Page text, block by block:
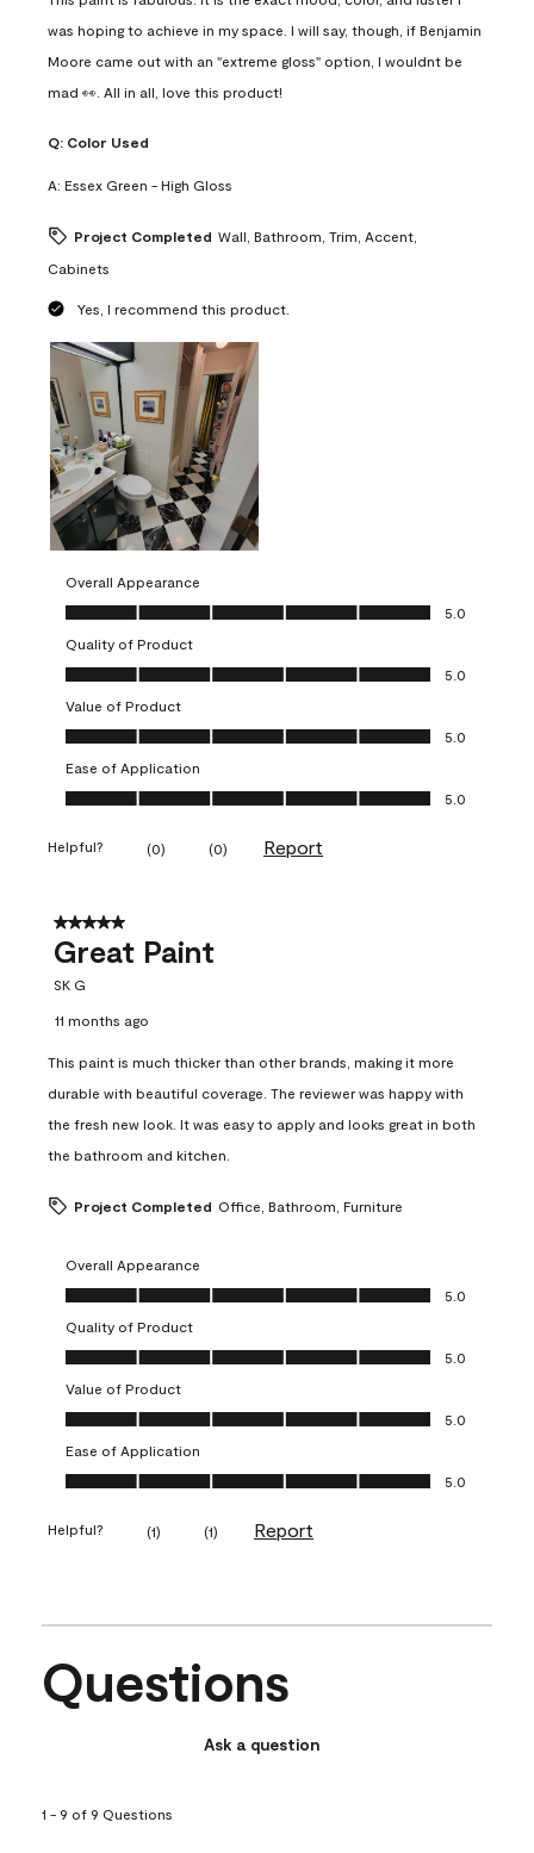
was hoping to achieve in my space. I will say, though, if Benjamin
Moore came out with an "extreme gloss" option, I wouldnt be
mad 👀. All in all, love this product!
Q: Color Used
A: Essex Green - High Gloss
Project Completed Wall, Bathroom, Trim, Accent,
Cabinets
Yes, I recommend this product.
Overall Appearance
Overall Appearance, 5.0 out of 5
5.0
Quality of Product
Quality of Product, 5.0 out of 5
5.0
Value of Product
Value of Product, 5.0 out of 5
5.0
Ease of Application
Ease of Application, 5.0 out of 5
5.0
Helpful? (0) (0) Report
5 out of 5 stars.
Great Paint
SK G
11 months ago
This paint is much thicker than other brands, making it more
durable with beautiful coverage. The reviewer was happy with
the fresh new look. It was easy to apply and looks great in both
the bathroom and kitchen.
Project Completed Office, Bathroom, Furniture
Overall Appearance
Overall Appearance, 5.0 out of 5
5.0
Quality of Product
Quality of Product, 5.0 out of 5
5.0
Value of Product
Value of Product, 5.0 out of 5
5.0
Ease of Application
Ease of Application, 5.0 out of 5
5.0
Helpful? (1) (1) Report
Questions
Ask a question
1 - 9 of 9 Questions